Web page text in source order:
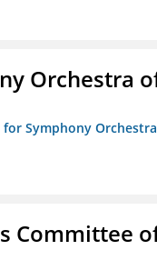
Orchestra
for Symphony
Committee